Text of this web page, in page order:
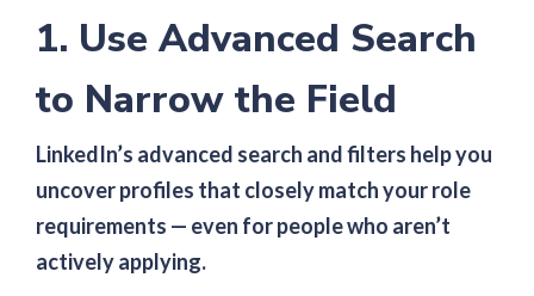
1. Use Advanced Search
to Narrow the Field
LinkedIn’s advanced search and filters help you
uncover profiles that closely match your role
requirements — even for people who aren’t
actively applying.